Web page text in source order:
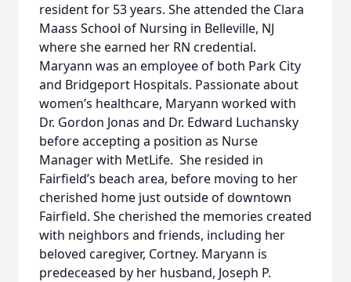
resident for 53 years. She attended the Clara
Maass School of Nursing in Belleville, NJ
where she earned her RN credential.
Maryann was an employee of both Park City
and Bridgeport Hospitals. Passionate about
women’s healthcare, Maryann worked with
Dr. Gordon Jonas and Dr. Edward Luchansky
before accepting a position as Nurse
Manager with MetLife. She resided in
Fairfield’s beach area, before moving to her
cherished home just outside of downtown
Fairfield. She cherished the memories created
with neighbors and friends, including her
beloved caregiver, Cortney. Maryann is
predeceased by her husband, Joseph P.